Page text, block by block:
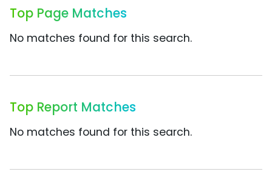
Top Page Matches
No matches found for this search.
Top Report Matches
No matches found for this search.